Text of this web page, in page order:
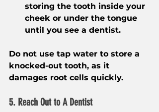
storing the tooth inside your
cheek or under the tongue
until you see a dentist.
Do not use tap water to store a
knocked-out tooth, as it
damages root cells quickly.
5. Reach Out to A Dentist